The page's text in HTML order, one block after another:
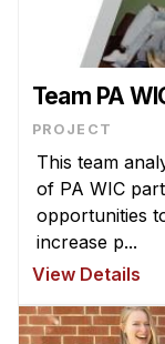
Minor in HCI
HCI
Calendar
HCII Seminar
Upcoming
Past Seminars
People
Team PA
PROJECT
This team
of PA WIC
opportunities
increase p...
View Details